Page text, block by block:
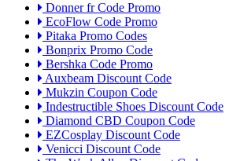
Donner fr Code Promo
EcoFlow Code Promo
Pitaka Promo Codes
Bonprix Promo Code
Bershka Code Promo
Auxbeam Discount Code
Mukzin Coupon Code
Indestructible Shoes Discount Code
Diamond CBD Coupon Code
EZCosplay Discount Code
Venicci Discount Code